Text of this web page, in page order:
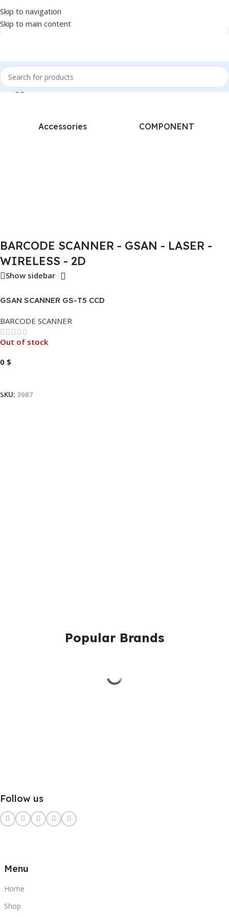
Skip to navigation
Skip to main content
“BARCODE SCANNER - GSAN - LASER - WIRELESS - 2D”
Accessories COMPONENT
BARCODE SCANNER - GSAN - LASER -
WIRELESS - 2D
Show sidebar
GSAN SCANNER GS-T5 CCD
BARCODE SCANNER
Out of stock
0 $
SKU: 3987
Popular Brands
Follow us
Menu
Home
Shop